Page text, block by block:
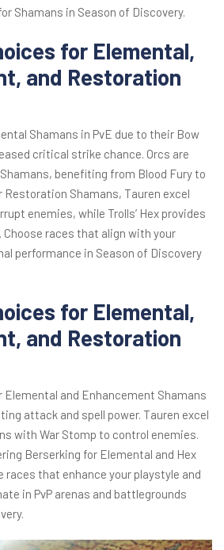
Shamans in Season of Discovery.
for Elemental,
and Restoration
Shamans in PvE due to their Bow
critical strike chance. Orcs are
benefiting from Blood Fury to
Restoration Shamans, Tauren excel
enemies, while Trolls’ Hex provides
races that align with your
performance in Season of Discovery
for Elemental,
and Restoration
Elemental and Enhancement Shamans
attack and spell power. Tauren excel
with War Stomp to control enemies.
Berserking for Elemental and Hex
races that enhance your playstyle and
in PvP arenas and battlegrounds